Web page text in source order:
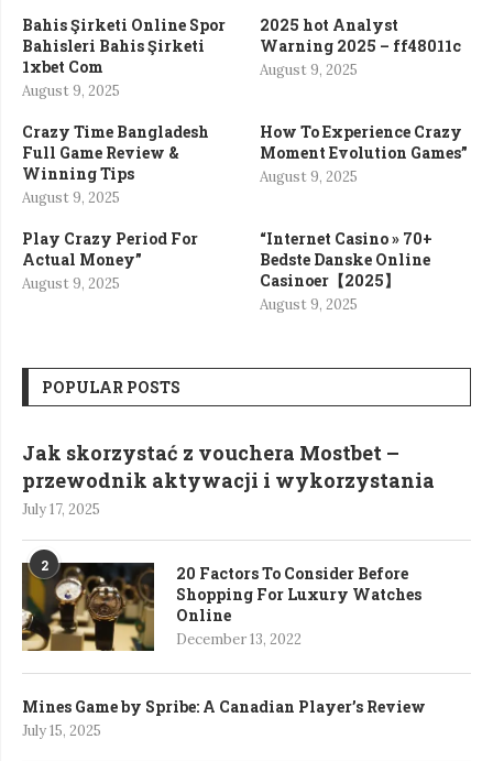
Bahis Şirketi Online Spor
Bahisleri Bahis Şirketi
1xbet Com
August 9, 2025
2025 hot Analyst
Warning 2025 – ff48011c
August 9, 2025
Crazy Time Bangladesh
Full Game Review &
Winning Tips
August 9, 2025
How To Experience Crazy
Moment Evolution Games”
August 9, 2025
Play Crazy Period For
Actual Money”
August 9, 2025
“Internet Casino » 70+
Bedste Danske Online
Casinoer【2025】
August 9, 2025
POPULAR POSTS
Jak skorzystać z vouchera Mostbet –
przewodnik aktywacji i wykorzystania
July 17, 2025
2
20 Factors To Consider Before
Shopping For Luxury Watches
Online
December 13, 2022
Mines Game by Spribe: A Canadian Player’s Review
July 15, 2025